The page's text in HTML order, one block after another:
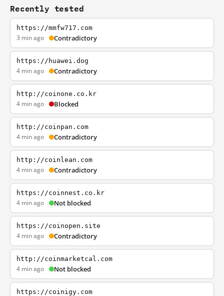
Recently tested
https://mmfw717.com
3 min ago Contradictory
https://huawei.dog
4 min ago Contradictory
http://coinone.co.kr
4 min ago Blocked
http://coinpan.com
4 min ago Contradictory
http://coinlean.com
4 min ago Contradictory
https://coinnest.co.kr
4 min ago Not blocked
https://coinopen.site
4 min ago Contradictory
http://coinmarketcal.com
4 min ago Not blocked
https://coinigy.com